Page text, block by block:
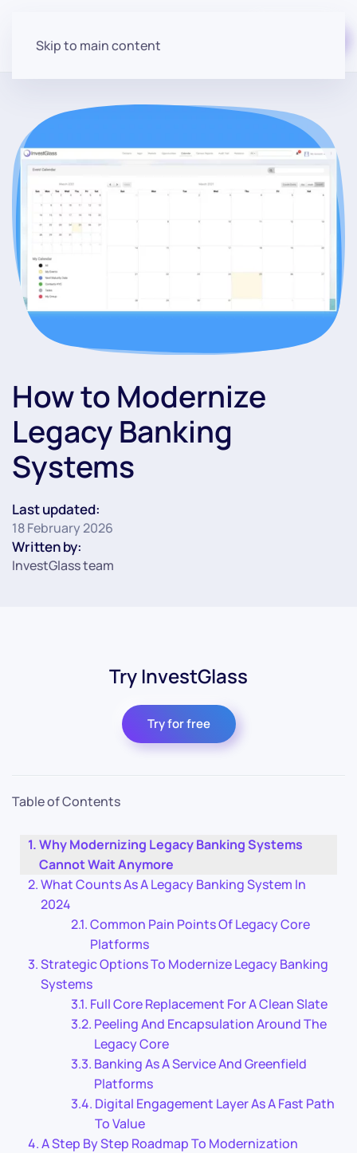
Skip to main content
How to Modernize
Legacy Banking
Systems
Last updated:
18 February 2026
Written by:
InvestGlass team
Try InvestGlass
Try for free
Table of Contents
Why Modernizing Legacy Banking Systems
Cannot Wait Anymore
What Counts As A Legacy Banking System In
2024
Common Pain Points Of Legacy Core
Platforms
Strategic Options To Modernize Legacy Banking
Systems
Full Core Replacement For A Clean Slate
Peeling And Encapsulation Around The
Legacy Core
Banking As A Service And Greenfield
Platforms
Digital Engagement Layer As A Fast Path
To Value
A Step By Step Roadmap To Modernization